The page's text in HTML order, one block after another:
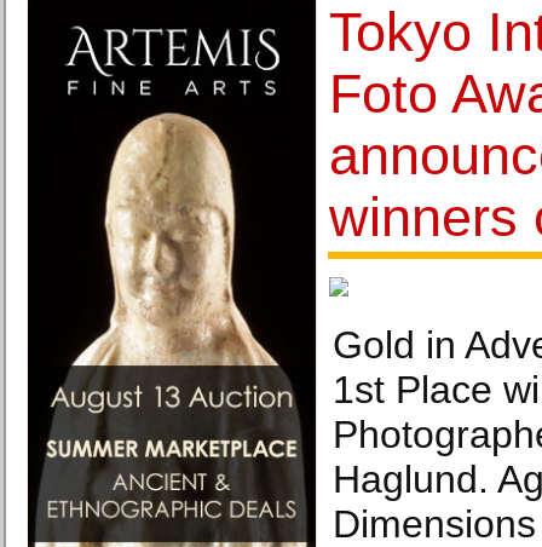
Tokyo
Foto
winners
Gold in
1st Place
Haglund.